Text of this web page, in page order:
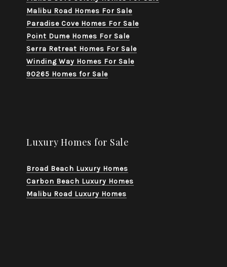
Malibu Road Homes For Sale
Paradise Cove Homes For Sale
Point Dume Homes For Sale
Serra Retreat Homes For Sale
Winding Way Homes For Sale
90265 Homes for Sale
Luxury Homes for Sale
Broad Beach Luxury Homes
Carbon Beach Luxury Homes
Malibu Road Luxury Homes